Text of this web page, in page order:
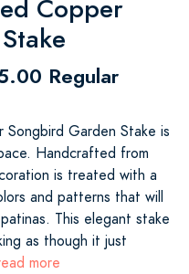
Copper
Regular
Garden Stake is
Handcrafted from
is treated with a
and patterns that will
This elegant stake
as though it just
more